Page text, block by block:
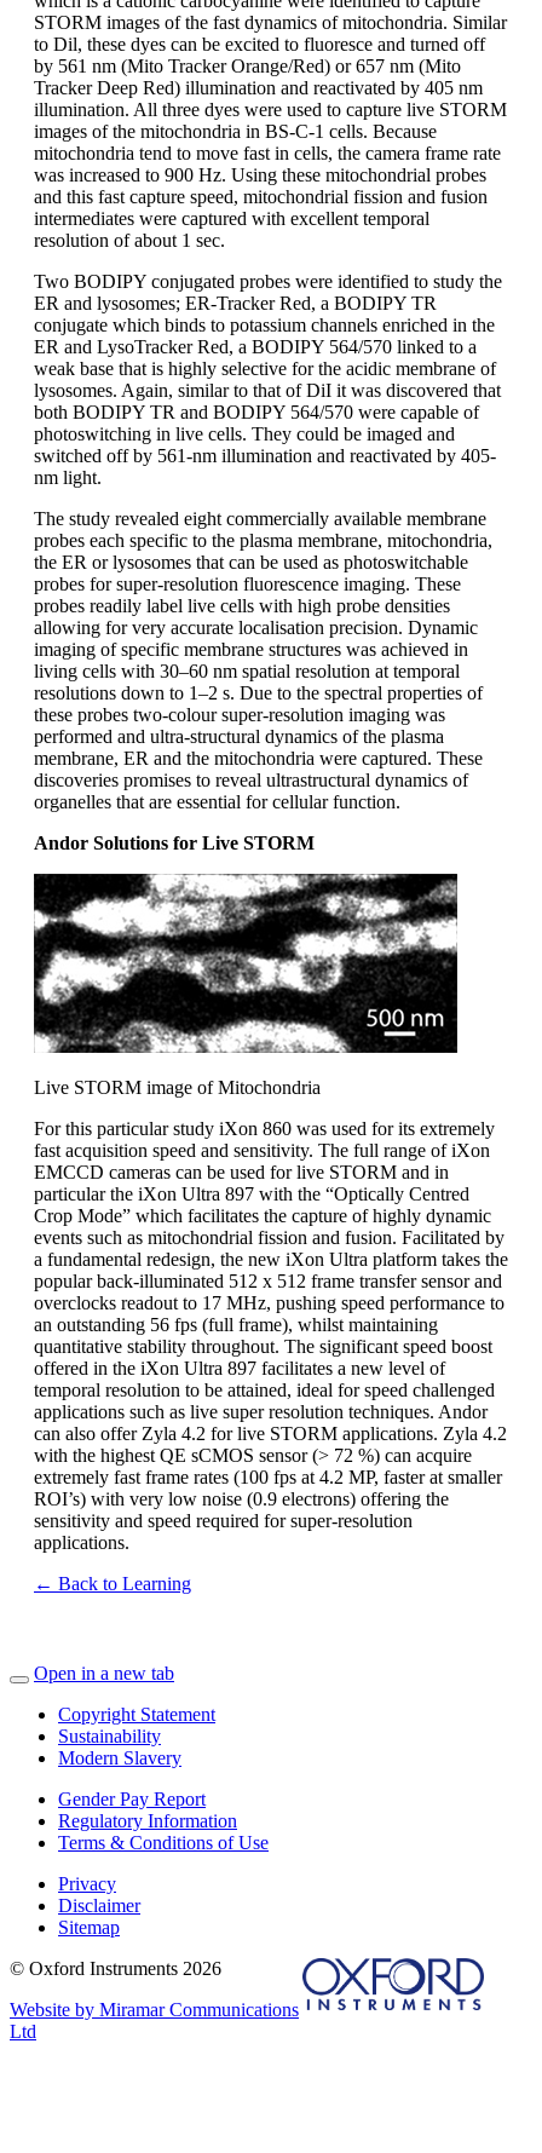
STORM images of the fast dynamics of mitochondria. Similar
to Dil, these dyes can be excited to fluoresce and turned off
by 561 nm (Mito Tracker Orange/Red) or 657 nm (Mito
Tracker Deep Red) illumination and reactivated by 405 nm
illumination. All three dyes were used to capture live STORM
images of the mitochondria in BS-C-1 cells. Because
mitochondria tend to move fast in cells, the camera frame rate
was increased to 900 Hz. Using these mitochondrial probes
and this fast capture speed, mitochondrial fission and fusion
intermediates were captured with excellent temporal
resolution of about 1 sec.
Two BODIPY conjugated probes were identified to study the
ER and lysosomes; ER-Tracker Red, a BODIPY TR
conjugate which binds to potassium channels enriched in the
ER and LysoTracker Red, a BODIPY 564/570 linked to a
weak base that is highly selective for the acidic membrane of
lysosomes. Again, similar to that of DiI it was discovered that
both BODIPY TR and BODIPY 564/570 were capable of
photoswitching in live cells. They could be imaged and
switched off by 561-nm illumination and reactivated by 405-
nm light.
The study revealed eight commercially available membrane
probes each specific to the plasma membrane, mitochondria,
the ER or lysosomes that can be used as photoswitchable
probes for super-resolution fluorescence imaging. These
probes readily label live cells with high probe densities
allowing for very accurate localisation precision. Dynamic
imaging of specific membrane structures was achieved in
living cells with 30–60 nm spatial resolution at temporal
resolutions down to 1–2 s. Due to the spectral properties of
these probes two-colour super-resolution imaging was
performed and ultra-structural dynamics of the plasma
membrane, ER and the mitochondria were captured. These
discoveries promises to reveal ultrastructural dynamics of
organelles that are essential for cellular function.
Andor Solutions for Live STORM
Live STORM image of Mitochondria
For this particular study iXon 860 was used for its extremely
fast acquisition speed and sensitivity. The full range of iXon
EMCCD cameras can be used for live STORM and in
particular the iXon Ultra 897 with the “Optically Centred
Crop Mode” which facilitates the capture of highly dynamic
events such as mitochondrial fission and fusion. Facilitated by
a fundamental redesign, the new iXon Ultra platform takes the
popular back-illuminated 512 x 512 frame transfer sensor and
overclocks readout to 17 MHz, pushing speed performance to
an outstanding 56 fps (full frame), whilst maintaining
quantitative stability throughout. The significant speed boost
offered in the iXon Ultra 897 facilitates a new level of
temporal resolution to be attained, ideal for speed challenged
applications such as live super resolution techniques. Andor
can also offer Zyla 4.2 for live STORM applications. Zyla 4.2
with the highest QE sCMOS sensor (> 72 %) can acquire
extremely fast frame rates (100 fps at 4.2 MP, faster at smaller
ROI’s) with very low noise (0.9 electrons) offering the
sensitivity and speed required for super-resolution
applications.
← Back to Learning
Open in a new tab
Copyright Statement
Sustainability
Modern Slavery
Gender Pay Report
Regulatory Information
Terms & Conditions of Use
Privacy
Disclaimer
Sitemap
© Oxford Instruments 2026
Website by Miramar Communications
Ltd